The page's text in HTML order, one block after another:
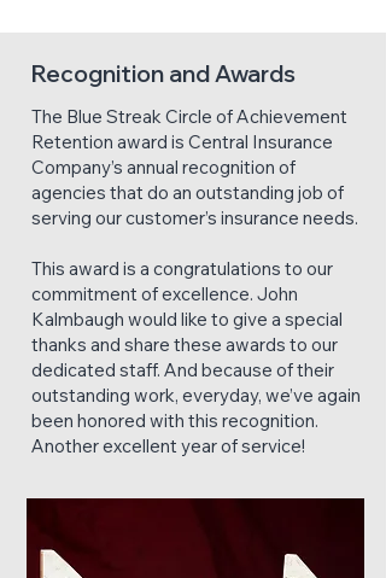
Recognition and Awards
The Blue Streak Circle of Achievement
Retention award is Central Insurance
Company’s annual recognition of
agencies that do an outstanding job of
serving our customer’s insurance needs.
This award is a congratulations to our
commitment of excellence. John
Kalmbaugh would like to give a special
thanks and share these awards to our
dedicated staff. And because of their
outstanding work, everyday, we’ve again
been honored with this recognition.
Another excellent year of service!